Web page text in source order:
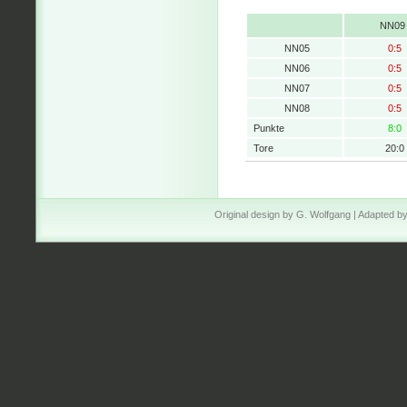
NN09
NN05
0:5
NN06
0:5
NN07
0:5
NN08
0:5
Punkte
8:0
Tore
20:0
Original design by G. Wolfgang | Adapted